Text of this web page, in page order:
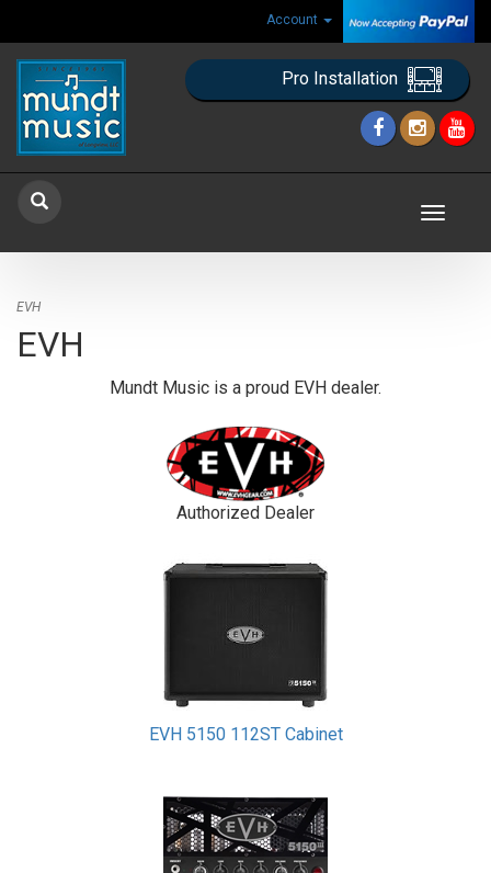
Account
Pro Installation
Toggle
EVH
EVH
Mundt Music is a proud EVH dealer.
Authorized Dealer
EVH 5150 112ST Cabinet